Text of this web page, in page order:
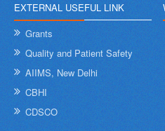
EXTERNAL USEFUL LINK
Grants
Quality and Patient Safety
AIIMS, New Delhi
CBHI
CDSCO